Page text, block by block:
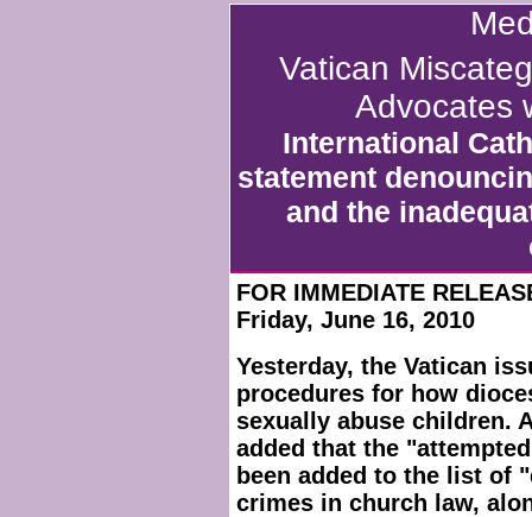
Vatican
Advocates
International
statement
and the
FOR IMMEDIATE
Friday, June 16, 2010
Yesterday, the Vatican
procedures for how
sexually abuse children.
added that the
been added to the list of
crimes in church law,